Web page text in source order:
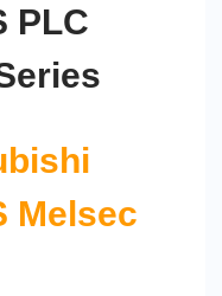
PLC
Melsec